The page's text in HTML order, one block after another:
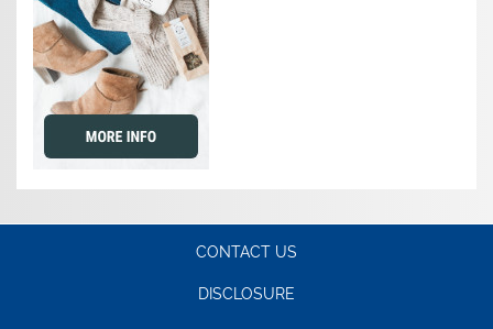
CONTACT US
DISCLOSURE